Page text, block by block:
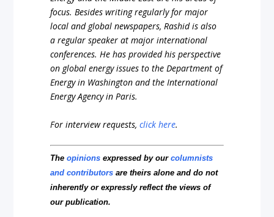
focus. Besides writing regularly for major
local and global newspapers, Rashid is also
a regular speaker at major international
conferences. He has provided his perspective
on global energy issues to the Department of
Energy in Washington and the International
Energy Agency in Paris.
For interview requests,click here.
Theopinions expressed by ourcolumnists
and contributors are theirs alone and do not
inherently or expressly reflect the views of
our publication.